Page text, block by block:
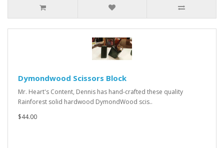
Dymondwood Scissors Block
Mr. Heart's Content, Dennis has hand-crafted these quality
Rainforest solid hardwood DymondWood scis..
$44.00